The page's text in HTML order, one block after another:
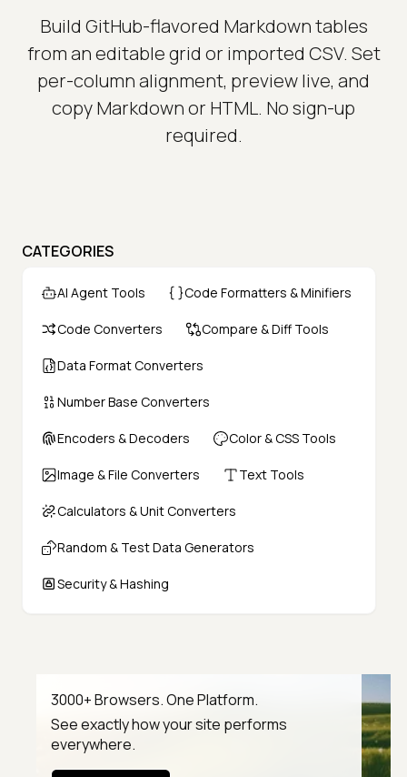
Build GitHub-flavored Markdown tables
from an editable grid or imported CSV. Set
per-column alignment, preview live, and
copy Markdown or HTML. No sign-up
required.
CATEGORIES
AI Agent Tools Code Formatters & Minifiers
Code Converters Compare & Diff Tools
Data Format Converters
Number Base Converters
Encoders & Decoders Color & CSS Tools
Image & File Converters Text Tools
Calculators & Unit Converters
Random & Test Data Generators
Security & Hashing
3000+ Browsers. One Platform.
See exactly how your site performs
everywhere.